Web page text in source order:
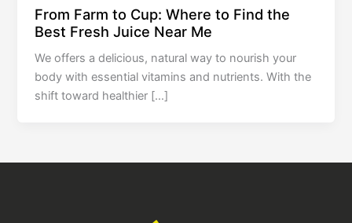
From Farm to Cup: Where to Find the
Best Fresh Juice Near Me
We offers a delicious, natural way to nourish your
body with essential vitamins and nutrients. With the
shift toward healthier […]